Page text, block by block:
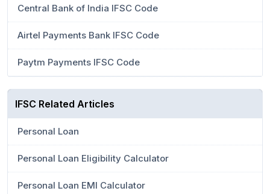
Central Bank of India IFSC Code
Airtel Payments Bank IFSC Code
Paytm Payments IFSC Code
IFSC Related Articles
Personal Loan
Personal Loan Eligibility Calculator
Personal Loan EMI Calculator